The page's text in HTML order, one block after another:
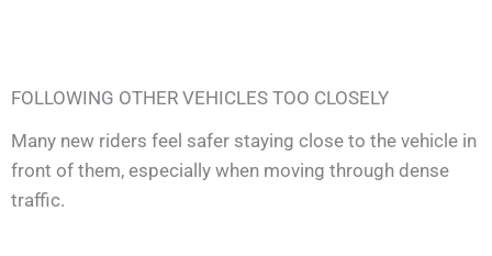
FOLLOWING OTHER VEHICLES TOO CLOSELY
Many new riders feel safer staying close to the vehicle in
front of them, especially when moving through dense
traffic.